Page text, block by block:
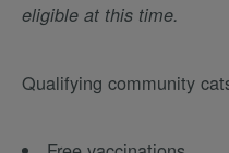
eligible at this time.
Qualifying community